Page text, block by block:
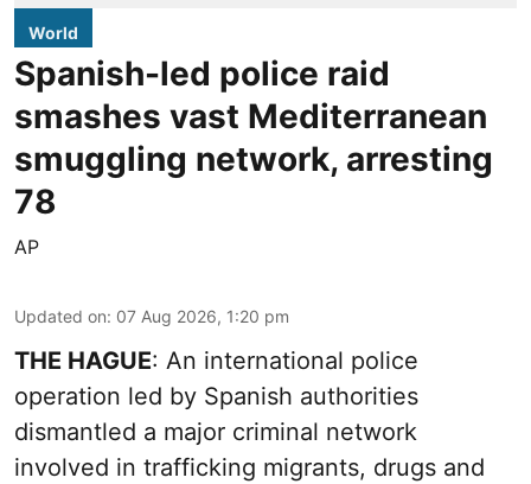
World
Spanish-led police raid
smashes vast Mediterranean
smuggling network, arresting
78
AP
Updated on: 07 Aug 2026, 1:20 pm
THE HAGUE: An international police
operation led by Spanish authorities
dismantled a major criminal network
involved in trafficking migrants, drugs and